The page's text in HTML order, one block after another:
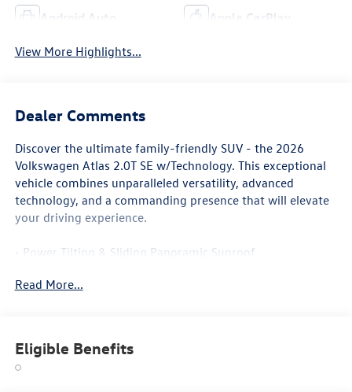
Android Auto Apple CarPlay
View More Highlights...
Dealer Comments
Discover the ultimate family-friendly SUV - the 2026
Volkswagen Atlas 2.0T SE w/Technology. This exceptional
vehicle combines unparalleled versatility, advanced
technology, and a commanding presence that will elevate
your driving experience.
• Power Tilting & Sliding Panoramic Sunroof
• 3rd row seats: split-bench
• Ventilated front seats
Read More...
Eligible Benefits